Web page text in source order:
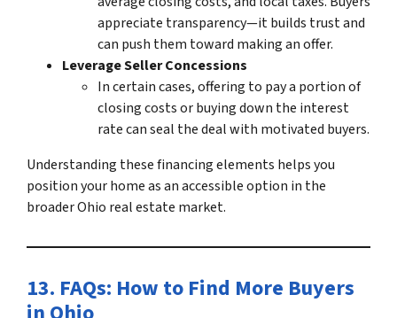
appreciate transparency—it builds trust and
can push them toward making an offer.
Leverage Seller Concessions
In certain cases, offering to pay a portion of
closing costs or buying down the interest
rate can seal the deal with motivated buyers.
Understanding these financing elements helps you
position your home as an accessible option in the
broaderOhio real estate market.
13. FAQs: How to Find More Buyers